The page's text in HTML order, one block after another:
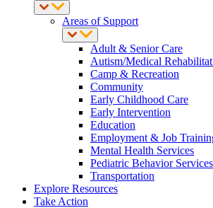
Areas of Support
Adult & Senior Care
Autism/Medical
Camp & Recreation
Community
Early Childhood Care
Early Intervention
Education
Employment & Job
Mental Health Services
Pediatric Behavior Services
Transportation
Explore Resources
Take Action